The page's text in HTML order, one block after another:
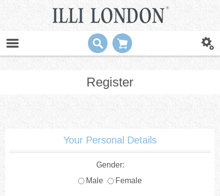
Register
Your Personal Details
Gender:
Male
Female